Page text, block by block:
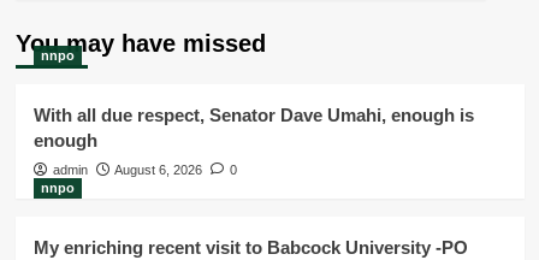
You may have missed
nnpo
With all due respect, Senator Dave Umahi, enough is
enough
admin August 6, 2026
0
nnpo
My enriching recent visit to Babcock University -PO